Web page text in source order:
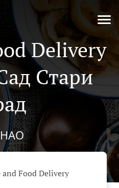
Delivery
Стари
Food Delivery